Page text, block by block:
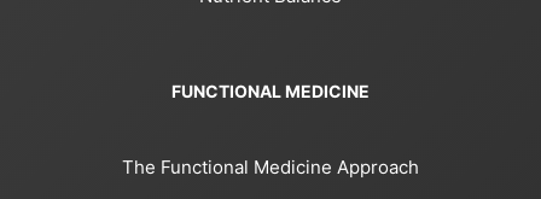
FUNCTIONAL MEDICINE
The Functional Medicine Approach